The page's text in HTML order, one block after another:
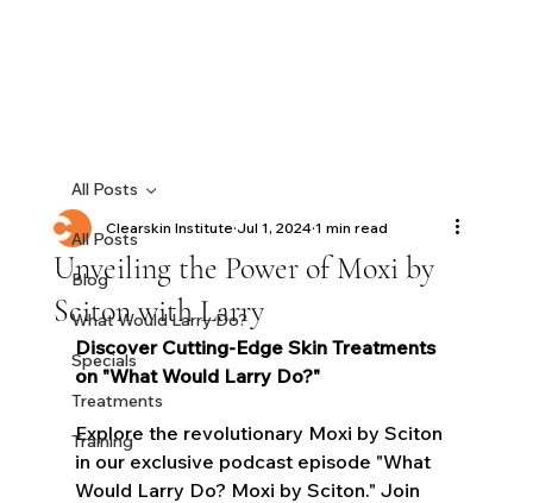
All Posts
Blog
What Would Larry Do?
Specials
Treatments
Training
All Posts
Unveiling the Power of Moxi by
Sciton with Larry
Clearskin Institute Jul 1, 2024 1 min read
Discover Cutting-Edge Skin Treatments
on "What Would Larry Do?"
Explore the revolutionary Moxi by Sciton
in our exclusive podcast episode "What
Would Larry Do? Moxi by Sciton." Join